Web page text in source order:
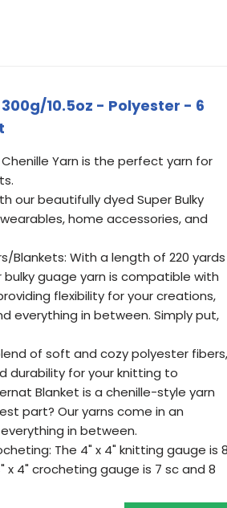
10.5oz - Polyester - 6
Chenille Yarn is the perfect yarn for
our beautifully dyed Super Bulky
home accessories, and
Blankets: With a length of 220 yards
guage yarn is compatible with
flexibility for your creations,
everything in between. Simply put,
of soft and cozy polyester fibers,
durability for your knitting to
Blanket is a chenille-style yarn
part? Our yarns come in an
in between.
The 4" x 4" knitting gauge is
x 4" crocheting gauge is 7 sc and 8